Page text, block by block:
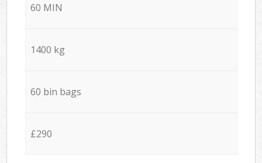
60 MIN
1400 kg
60 bin bags
£290